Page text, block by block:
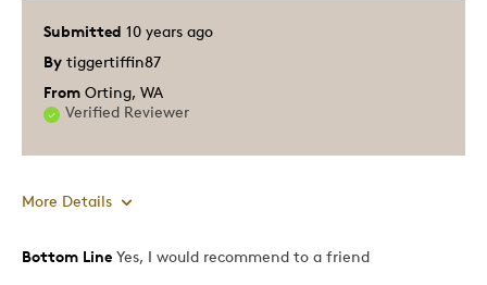
Submitted 10 years ago
By tiggertiffin87
From Orting, WA
Verified Reviewer
More Details
Pros
Bottom Line Yes, I would recommend to a friend